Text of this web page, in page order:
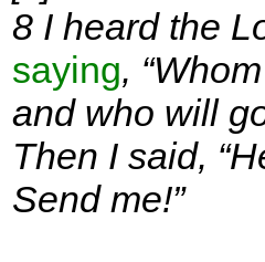
8 I heard the
saying,
and who will
Then I said,
Send me!”